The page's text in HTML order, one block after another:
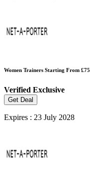
Women Trainers Starting From £75
Verified Exclusive
Get Deal
Expires : 23 July 2028